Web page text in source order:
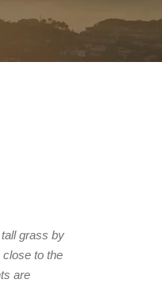
grass by
to the
are